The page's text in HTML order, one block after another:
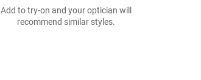
Add to try-on and your optician will
recommend similar styles.